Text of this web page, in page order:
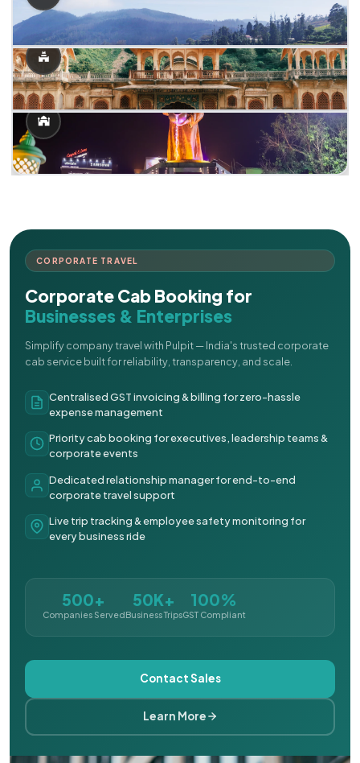
CORPORATE TRAVEL
Corporate Cab Booking for
Businesses & Enterprises
Simplify company travel with Pulpit — India's trusted corporate
cab service built for reliability, transparency, and scale.
Centralised GST invoicing & billing for zero-hassle
expense management
Priority cab booking for executives, leadership teams &
corporate events
Dedicated relationship manager for end-to-end
corporate travel support
Live trip tracking & employee safety monitoring for
every business ride
500+
Companies Served
50K+
Business Trips
100%
GST Compliant
Contact Sales
Learn More